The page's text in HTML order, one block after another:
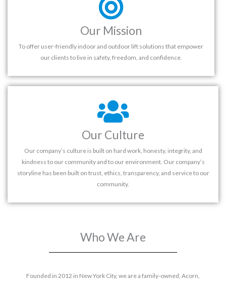
Our Mission
To offer user-friendly indoor and outdoor lift solutions that empower
our clients to live in safety, freedom, and confidence.
Our Culture
Our company’s culture is built on hard work, honesty, integrity, and
kindness to our community and to our environment. Our company’s
storyline has been built on trust, ethics, transparency, and service to our
community.
Who We Are
Founded in 2012 in New York City, we are a family-owned, Acorn,